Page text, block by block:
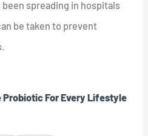
spreading in hospitals
be taken to prevent
Probiotic For Every Lifestyle